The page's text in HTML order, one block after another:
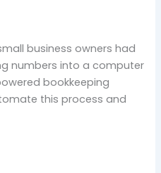
business owners had
numbers into a computer
bookkeeping
this process and